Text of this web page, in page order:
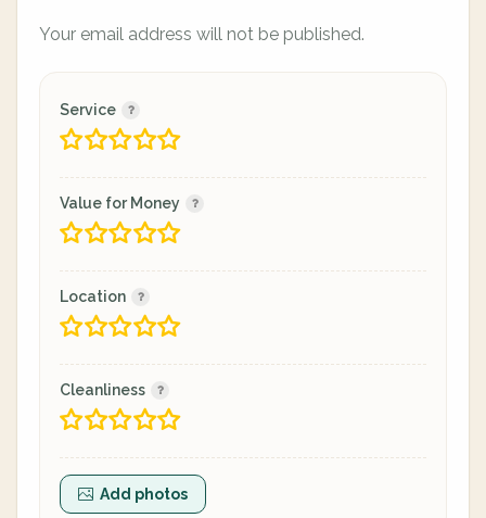
Your email address will not be published.
Service
Value for Money
Location
Cleanliness
Add photos